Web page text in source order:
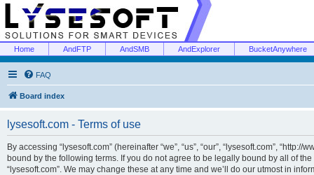
Home AndFTP AndSMB AndExplorer BucketAnywhere
FAQ
Board index
lysesoft.com - Terms of use
By accessing “lysesoft.com” (hereinafter “we”, “us”, “our”, “lysesoft.com”,
bound by the following terms. If you do not agree to be legally bound by all of
“lysesoft.com”. We may change these at any time and we’ll do our utmost in